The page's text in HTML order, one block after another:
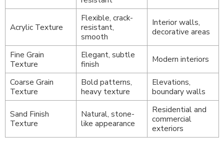
Acrylic Texture
Flexible, crack-
resistant,
smooth
Interior walls,
decorative areas
Fine Grain
Texture
Elegant, subtle
finish
Modern interiors
Coarse Grain
Texture
Bold patterns,
heavy texture
Elevations,
boundary walls
Sand Finish
Texture
Natural, stone-
like appearance
Residential and
commercial
exteriors